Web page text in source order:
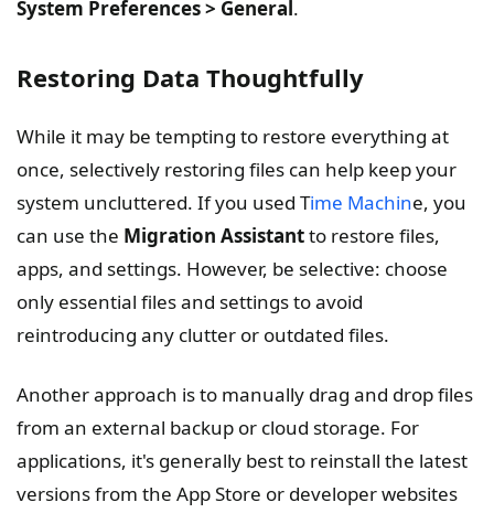
System Preferences > General.
Restoring Data Thoughtfully
While it may be tempting to restore everything at
once, selectively restoring files can help keep your
system uncluttered. If you used Time Machine, you
can use the Migration Assistantto restore files,
apps, and settings. However, be selective: choose
only essential files and settings to avoid
reintroducing any clutter or outdated files.
Another approach is to manually drag and drop files
from an external backup or cloud storage. For
applications, it's generally best to reinstall the latest
versions from the App Store or developer websites